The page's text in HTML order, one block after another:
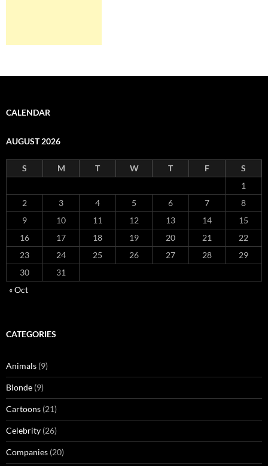
CALENDAR
AUGUST 2026
S M T W T F
S
1
2
3 4 5 6 7
8
9
10 11 12 13 14
15
16
17 18 19 20 21
22
23
24 25 26 27 28
29
30
31
« Oct
CATEGORIES
Animals (9)
Blonde (9)
Cartoons (21)
Celebrity (26)
Companies (20)